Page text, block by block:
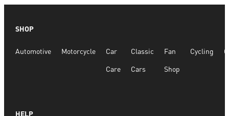
SHOP
Automotive Motorcycle Car
Care
Classic
Cars
Fan
Shop
Cycling
HELP